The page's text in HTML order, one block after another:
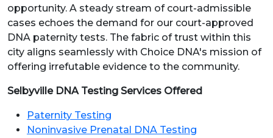
opportunity. A steady stream of court-admissible
cases echoes the demand for our court-approved
DNA paternity tests. The fabric of trust within this
city aligns seamlessly with Choice DNA's mission of
offering irrefutable evidence to the community.
Selbyville DNA Testing Services Offered
Paternity Testing
Noninvasive Prenatal DNA Testing